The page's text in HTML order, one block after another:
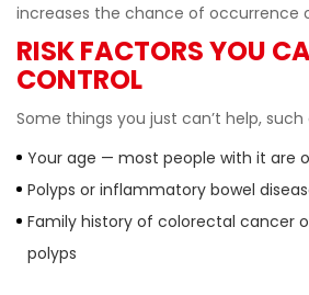
increases the chance of occurrence
RISK FACTORS YOU
CONTROL
Some things you just canʼt help, such
Your age — most people with it are
Polyps or inflammatory bowel
Family history of colorectal cancer
polyps